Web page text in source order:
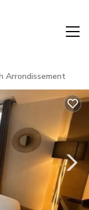
Arrondissement